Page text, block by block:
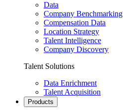
Data
Company Benchmarking
Compensation Data
Location Strategy
Talent Intelligence
Company Discovery
Talent Solutions
Data Enrichment
Talent Acquisition
Products